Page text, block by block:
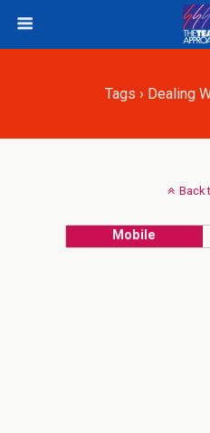
Tags › Dealing
Back
Mobile